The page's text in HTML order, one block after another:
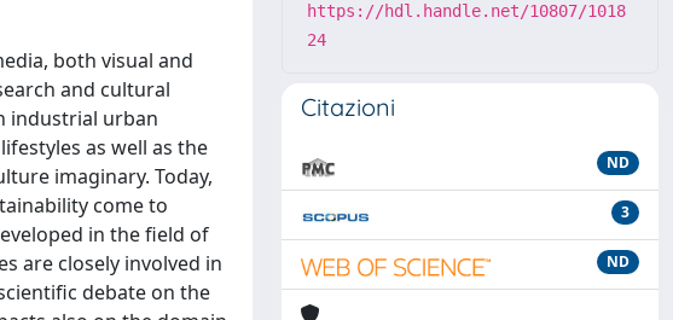
both visual and
and cultural
industrial urban
as well as the
imaginary. Today,
come to
in the field of
are closely involved in
debate on the
https://hdl.handle.net/10807/1018
24
Citazioni
ND
3
ND